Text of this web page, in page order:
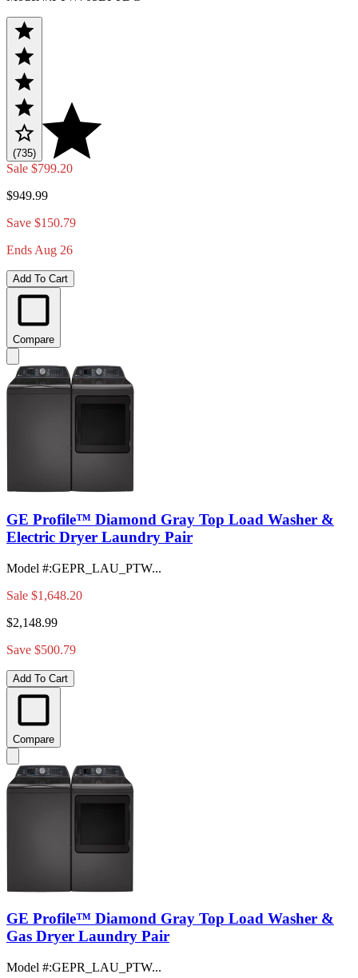
(735)
Sale $799.20
$949.99
Save $150.79
Ends Aug 26
Add To Cart
Compare
GE Profile™ Diamond Gray Top Load Washer &
Electric Dryer Laundry Pair
Model #:GEPR_LAU_PTW...
Sale $1,648.20
$2,148.99
Save $500.79
Add To Cart
Compare
GE Profile™ Diamond Gray Top Load Washer &
Gas Dryer Laundry Pair
Model #:GEPR_LAU_PTW...